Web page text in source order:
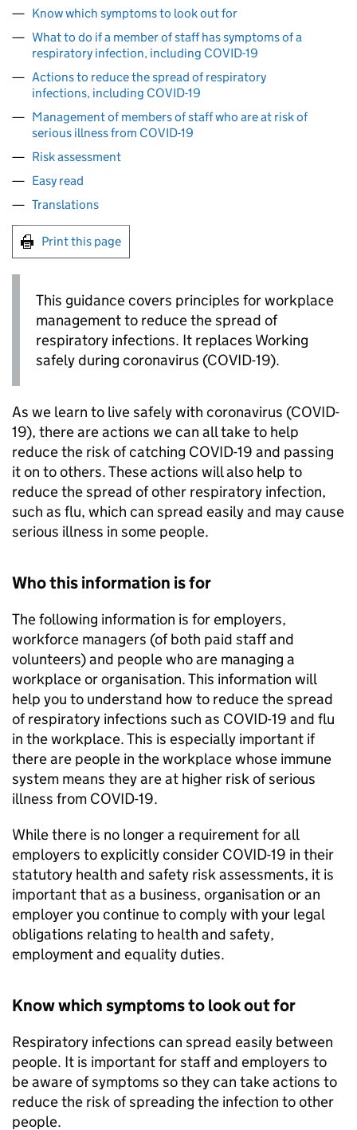
Know which symptoms to look out for
What to do if a member of staff has symptoms of a
respiratory infection, including COVID-19
Actions to reduce the spread of respiratory
infections, including COVID-19
Management of members of staff who are at risk of
serious illness from COVID-19
Risk assessment
Easy read
Translations
Print this page
This guidance covers principles for workplace
management to reduce the spread of
respiratory infections. It replaces Working
safely during coronavirus (COVID-19).
As we learn to live safely with coronavirus (COVID-
19), there are actions we can all take to help
reduce the risk of catching COVID-19 and passing
it on to others. These actions will also help to
reduce the spread of other respiratory infection,
such as flu, which can spread easily and may cause
serious illness in some people.
Who this information is for
The following information is for employers,
workforce managers (of both paid staff and
volunteers) and people who are managing a
workplace or organisation. This information will
help you to understand how to reduce the spread
of respiratory infections such as COVID-19 and flu
in the workplace. This is especially important if
there are people in the workplace whose immune
system means they are at higher risk of serious
illness from COVID-19.
While there is no longer a requirement for all
employers to explicitly consider COVID-19 in their
statutory health and safety risk assessments, it is
important that as a business, organisation or an
employer you continue to comply with your legal
obligations relating to health and safety,
employment and equality duties.
Know which symptoms to look out for
Respiratory infections can spread easily between
people. It is important for staff and employers to
be aware of symptoms so they can take actions to
reduce the risk of spreading the infection to other
people.